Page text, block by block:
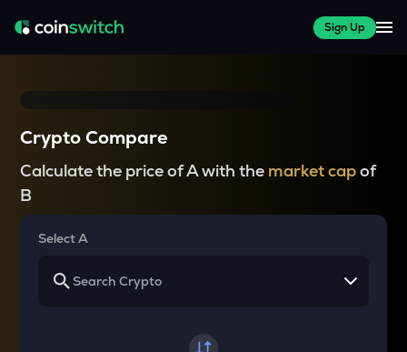
Sign Up
Crypto Compare
Calculate the price of A with the market capof
B
Select A